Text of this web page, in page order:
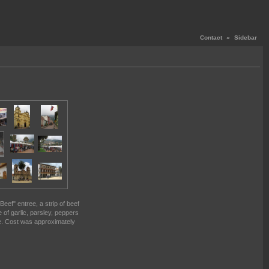
Contact « Sidebar
entree, a strip of beef
of garlic, parsley, peppers
Cost was approximately